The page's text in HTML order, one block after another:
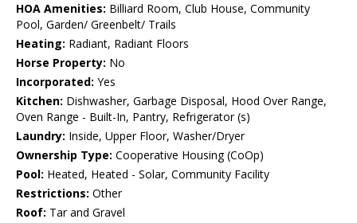
HOA Amenities: Billiard Room, Club House, Community
Pool, Garden/ Greenbelt/ Trails
Heating: Radiant, Radiant Floors
Horse Property: No
Incorporated: Yes
Kitchen: Dishwasher, Garbage Disposal, Hood Over Range,
Oven Range - Built-In, Pantry, Refrigerator (s)
Laundry: Inside, Upper Floor, Washer/Dryer
Ownership Type: Cooperative Housing (CoOp)
Pool: Heated, Heated - Solar, Community Facility
Restrictions: Other
Roof: Tar and Gravel